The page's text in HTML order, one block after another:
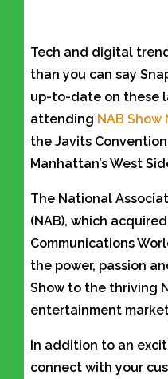
Tech and digital
than you can say
up-to-date on these
attending NAB Show
the Javits
Manhattan’s West
The National
(NAB), which
Communications
the power, passion
Show to the thriving
entertainment
In addition to an
connect with your